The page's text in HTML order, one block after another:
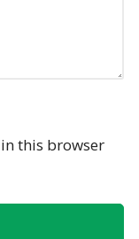
this browser